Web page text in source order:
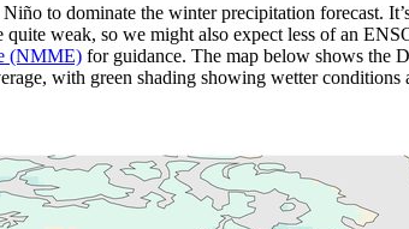
to dominate the winter precipitation forecast.
weak, so we might also expect less of an
(NMME) for guidance. The map below shows the
with green shading showing wetter